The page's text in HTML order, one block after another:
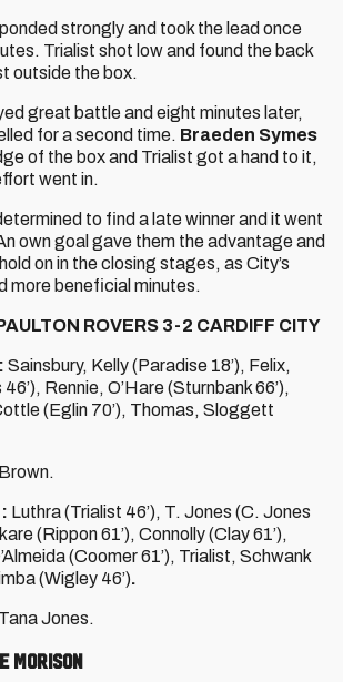
strongly and took the lead once
Trialist shot low and found the back
outside the box.
great battle and eight minutes later,
for a second time. Braeden Symes
of the box and Trialist got a hand to it,
went in.
to find a late winner and it went
own goal gave them the advantage and
on in the closing stages, as City’s
more beneficial minutes.
ROVERS 3-2 CARDIFF CITY
Sainsbury, Kelly (Paradise 18’), Felix,
Rennie, O’Hare (Sturnbank 66’),
(Eglin 70’), Thomas, Sloggett
Brown.
Luthra (Trialist 46’), T. Jones (C. Jones
(Rippon 61’), Connolly (Clay 61’),
(Coomer 61’), Trialist, Schwank
(Wigley 46’).
Tana Jones.
Morison